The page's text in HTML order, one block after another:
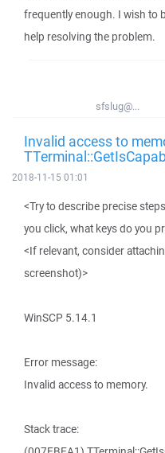
frequently enough. I wish to
help resolving the problem.
sfslug@...
Invalid access to
2018-11-15 01:01
<Try to describe precise
you click, what keys do you
<If relevant, consider
screenshot)>
WinSCP 5.14.1
Error message:
Invalid access to memory.
Stack trace: